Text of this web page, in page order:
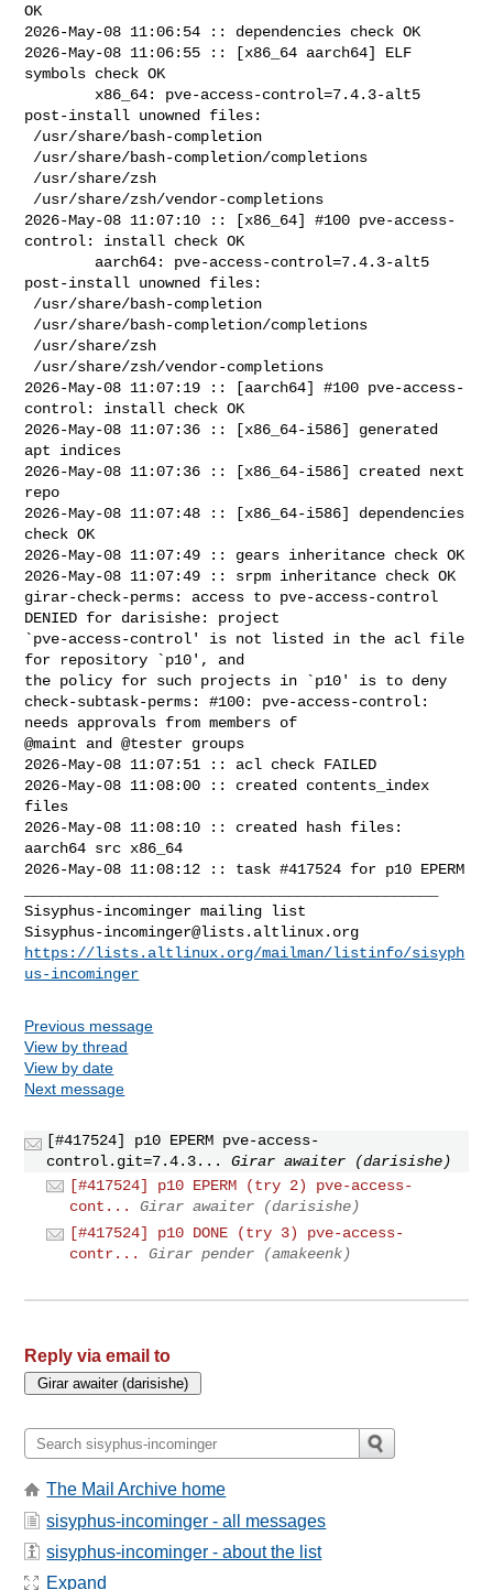
OK
2026-May-08 11:06:54 :: dependencies check OK
2026-May-08 11:06:55 :: [x86_64 aarch64] ELF
symbols check OK
post-install unowned files:
2026-May-08 11:07:10 :: [x86_64] #100 pve-access-
control: install check OK
post-install unowned files:
2026-May-08 11:07:19 :: [aarch64] #100 pve-access-
control: install check OK
2026-May-08 11:07:36 :: [x86_64-i586] generated
apt indices
2026-May-08 11:07:36 :: [x86_64-i586] created next
repo
2026-May-08 11:07:48 :: [x86_64-i586] dependencies
check OK
2026-May-08 11:07:49 :: gears inheritance check OK
2026-May-08 11:07:49 :: srpm inheritance check OK
girar-check-perms: access to pve-access-control
DENIED for darisishe: project
`pve-access-control' is not listed in the acl file
for repository `p10', and
the policy for such projects in `p10' is to deny
check-subtask-perms: #100: pve-access-control:
needs approvals from members of
@maint and @tester groups
2026-May-08 11:07:51 :: acl check FAILED
2026-May-08 11:08:00 :: created contents_index
files
2026-May-08 11:08:10 :: created hash files:
aarch64 src x86_64
2026-May-08 11:08:12 :: task #417524 for p10 EPERM
Sisyphus-incominger@lists.altlinux.org
https://lists.altlinux.org/mailman/listinfo/sisyph
us-incominger
Previous message
View by thread
View by date
Next message
[#417524] p10 EPERM pve-access-
control.git=7.4.3...
Girar awaiter (darisishe)
[#417524] p10 EPERM (try 2) pve-access-
cont...
Girar awaiter (darisishe)
[#417524] p10 DONE (try 3) pve-access-
contr...
Girar pender (amakeenk)
Reply via email to
The Mail Archive home
sisyphus-incominger - all messages
sisyphus-incominger - about the list
Expand